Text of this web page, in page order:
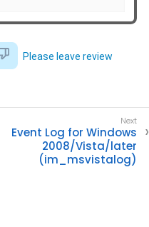
Please leave review
Event Log for Windows
2008/Vista/later
(im_msvistalog)